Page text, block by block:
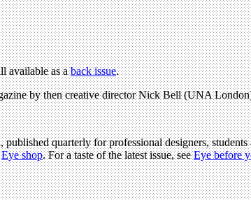
available as aback issue.
by then creative director Nick Bell (UNA
quarterly for professional designers,
Eye shop. For a taste of the latest issue, seeEye before